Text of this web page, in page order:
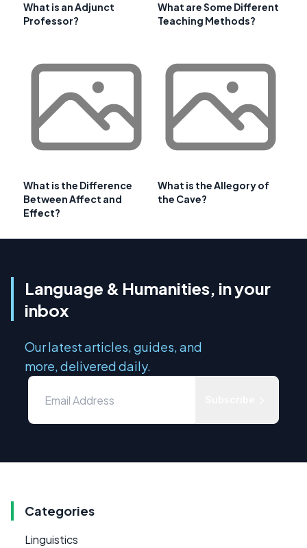
What is an Adjunct
Professor?
What are Some Different
Teaching Methods?
What is the Difference
Between Affect and
Effect?
What is the Allegory of
the Cave?
Language & Humanities, in your
inbox
Our latest articles, guides, and
more, delivered daily.
Categories
Linguistics